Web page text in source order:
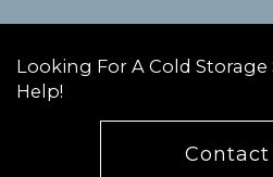
Looking For A Cold Storage
Help!
Contact